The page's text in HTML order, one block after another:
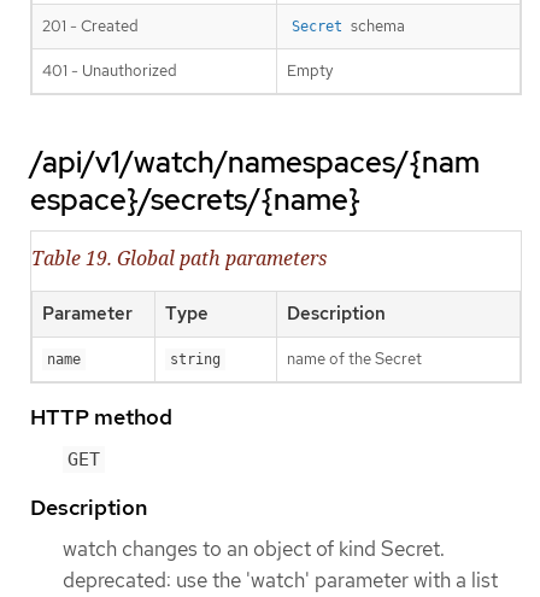
201 - Created Secret schema
401 - Unauthorized Empty
/api/v1/watch/namespaces/{nam
espace}/secrets/{name}
Table 19. Global path parameters
Parameter Type Description
name string name of the Secret
HTTP method
GET
Description
watch changes to an object of kind Secret.
deprecated: use the 'watch' parameter with a list